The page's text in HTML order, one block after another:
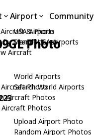
& Photo
by Manufacturer
Aircraft
Aircraft Photo
Aircraft Photos
Aircraft Photos
Airport
USA Airports
Search USA Airports
World Airports
Search World Airports
Upload Airport Photo
Random Airport Photos
Community
Photo